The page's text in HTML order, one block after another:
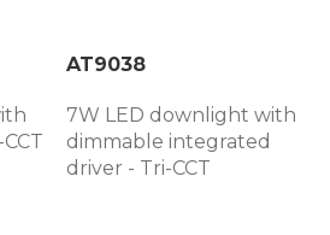
AT9038
7W LED downlight with
dimmable integrated
driver - Tri-CCT